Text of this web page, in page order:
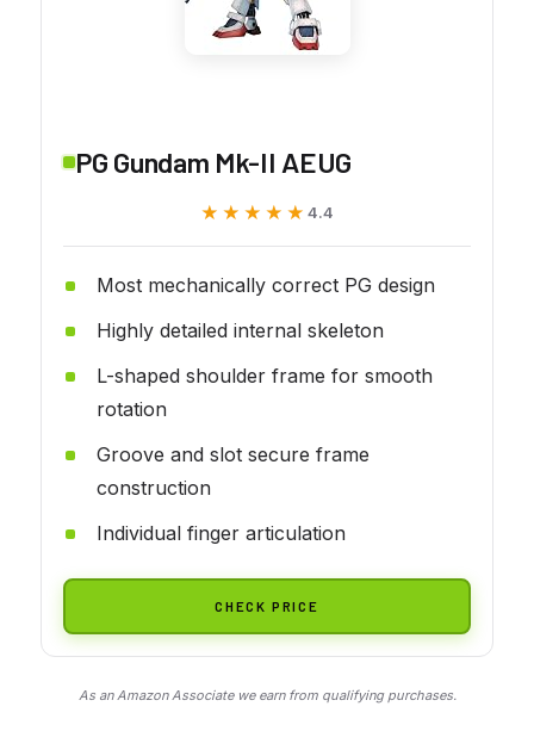
PG Gundam Mk-II AEUG
★★★★★
★★★★★ 4.4
Most mechanically correct PG design
Highly detailed internal skeleton
L-shaped shoulder frame for smooth
rotation
Groove and slot secure frame
construction
Individual finger articulation
CHECK PRICE
As an Amazon Associate we earn from qualifying purchases.